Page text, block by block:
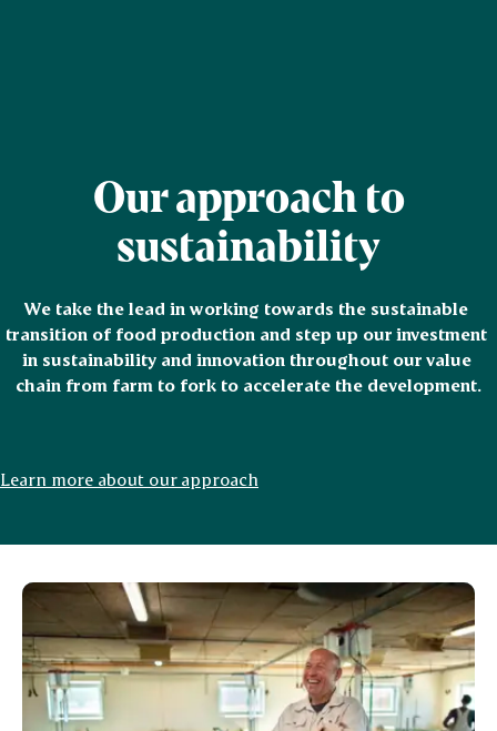
Our approach to
sustainability
We take the lead in working towards the sustainable
transition of food production and step up our investment
in sustainability and innovation throughout our value
chain from farm to fork to accelerate the development.
Learn more about our approach